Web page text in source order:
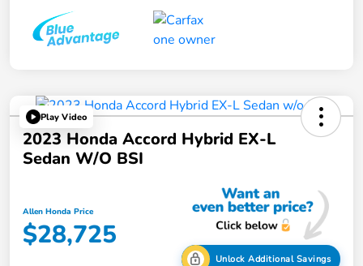
Play Video
2023 Honda Accord Hybrid EX-L
Sedan W/o BSI
Allen Honda Price
$28,725
Unlock Additional Savings